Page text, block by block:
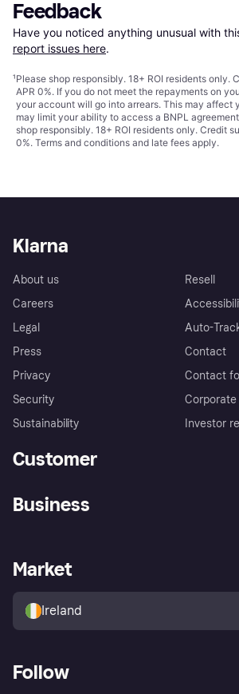
Feedback
Have you noticed anything unusual with
report issues here.
¹Please shop responsibly. 18+ ROI residents only.
APR 0%. If you do not meet the repayments on
your account will go into arrears. This may affect
may limit your ability to access a BNPL
shop responsibly. 18+ ROI residents only. Credit
0%. Terms and conditions and late fees apply.
Klarna
About us
Careers
Legal
Press
Privacy
Security
Sustainability
Resell
Auto-
Contact
Contact
Corporate
Investor
Customer
Store Directory
Buyer protection policy
Your right
Business
Business log in
Market
Ireland
Follow